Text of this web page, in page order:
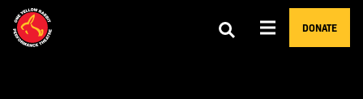
DONATE